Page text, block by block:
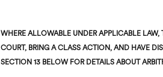
WHERE ALLOWABLE UNDER APPLICABLE
COURT, BRING A CLASS ACTION, AND HAVE
SECTION 13 BELOW FOR DETAILS ABOUT